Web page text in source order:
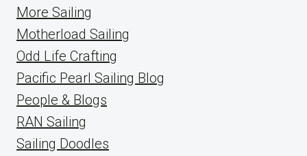
More Sailing
Motherload Sailing
Odd Life Crafting
Pacific Pearl Sailing Blog
People & Blogs
RAN Sailing
Sailing Doodles